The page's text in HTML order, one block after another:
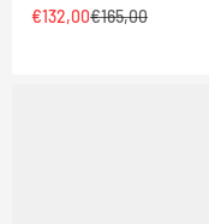
Sale price
€132,00Regular price
€165,00